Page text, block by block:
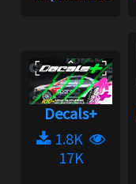
Decals+
1.8K
17K